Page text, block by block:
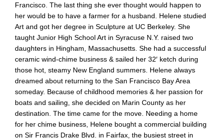
Francisco. The last thing she ever thought would happen to
her would be to have a farmer for a husband. Helene studied
Art and got her degree in Sculpture at UC Berkeley. She
taught Junior High School Art in Syracuse N.Y. raised two
daughters in Hingham, Massachusetts. She had a successful
ceramic wind-chime business & sailed her 32′ ketch during
those hot, steamy New England summers. Helene always
dreamed about returning to the San Francisco Bay Area
someday. Because of childhood memories & her passion for
boats and sailing, she decided on Marin County as her
destination. The time came for the move. Needing a home
for her chime business, Helene bought a commercial building
on Sir Francis Drake Blvd. in Fairfax, the busiest street in